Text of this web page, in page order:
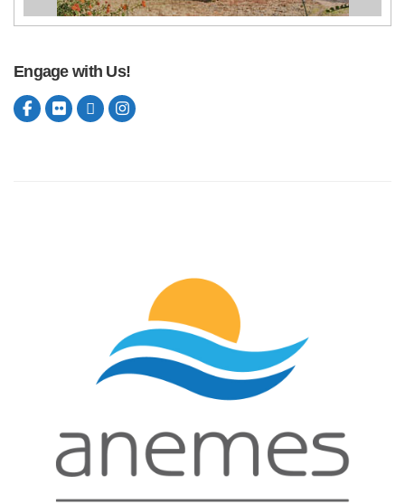
Engage with Us!